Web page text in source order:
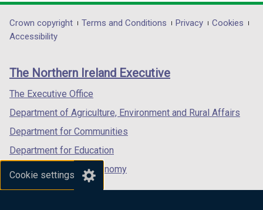
Cookie settings
opens
in
/
tab)
opens
in
/
opens
in
/
Department
footer
links
Crown copyright Terms and Conditions Privacy
Cookies
Accessibility
The Northern Ireland Executive
The Executive Office
Department of Agriculture, Environment and Rural Affairs
Department for Communities
Department for Education
Department for the Economy
Department of Finance